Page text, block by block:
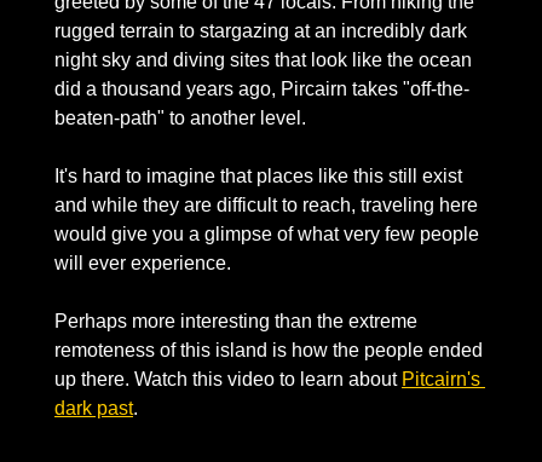
rugged terrain to stargazing at an incredibly dark
night sky and diving sites that look like the ocean
did a thousand years ago, Pircairn takes "off-the-
beaten-path" to another level.
It's hard to imagine that places like this still exist
and while they are difficult to reach, traveling here
would give you a glimpse of what very few people
will ever experience.
Perhaps more interesting than the extreme
remoteness of this island is how the people ended
up there. Watch this video to learn about Pitcairn's
dark past.